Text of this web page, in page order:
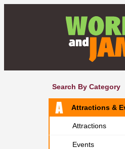
Search By Category
Attractions &
Attractions
Events